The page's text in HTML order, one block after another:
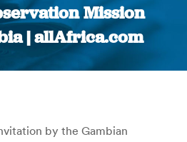
Mission
| allAfrica.com
You are here:
by the Gambian